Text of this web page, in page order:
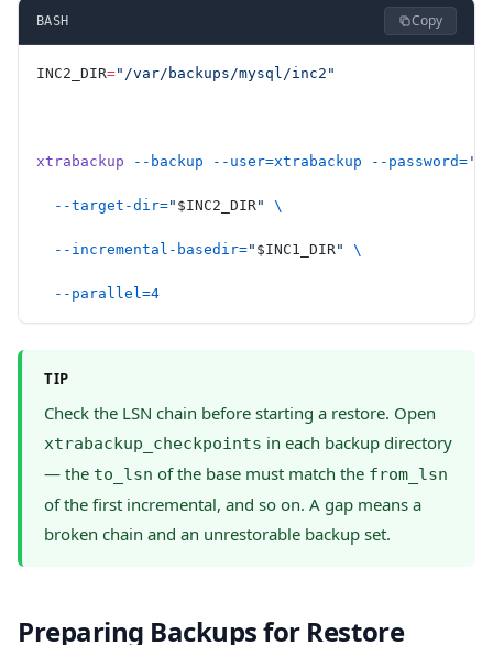
BASH Copy
INC2_DIR="/var/backups/mysql/inc2"
xtrabackup --backup --user=xtrabackup --password=
  --target-dir=
" $INC2_DIR" \
  --incremental-basedir=
" $INC1_DIR" \
  --parallel=4
TIP
Check the LSN chain before starting a restore. Open
xtrabackup_checkpoints in each backup directory
— the to_lsn of the base must match the from_lsn
of the first incremental, and so on. A gap means a
broken chain and an unrestorable backup set.
Preparing Backups for Restore